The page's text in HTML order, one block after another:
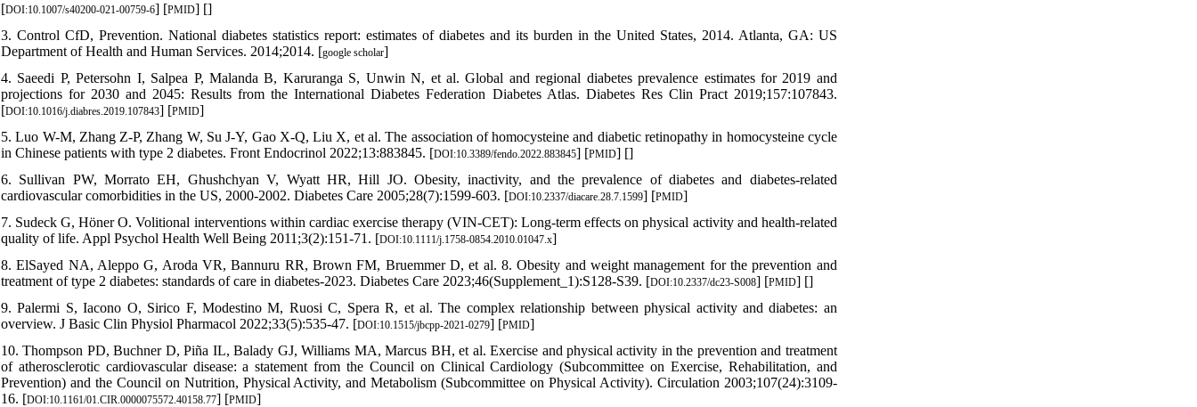
[DOI:10.1007/s40200-021-00759-6] [PMID] []
3. Control CfD, Prevention. National diabetes statistics report: estimates of diabetes and its burden in the United States, 2014. Atlanta, GA: US
Department of Health and Human Services. 2014;2014. [google scholar]
4. Saeedi P, Petersohn I, Salpea P, Malanda B, Karuranga S, Unwin N, et al. Global and regional diabetes prevalence estimates for 2019 and
projections for 2030 and 2045: Results from the International Diabetes Federation Diabetes Atlas. Diabetes Res Clin Pract 2019;157:107843.
[DOI:10.1016/j.diabres.2019.107843] [PMID]
5. Luo W-M, Zhang Z-P, Zhang W, Su J-Y, Gao X-Q, Liu X, et al. The association of homocysteine and diabetic retinopathy in homocysteine cycle
in Chinese patients with type 2 diabetes. Front Endocrinol 2022;13:883845. [DOI:10.3389/fendo.2022.883845] [PMID] []
6. Sullivan PW, Morrato EH, Ghushchyan V, Wyatt HR, Hill JO. Obesity, inactivity, and the prevalence of diabetes and diabetes-related
cardiovascular comorbidities in the US, 2000-2002. Diabetes Care 2005;28(7):1599-603. [DOI:10.2337/diacare.28.7.1599] [PMID]
7. Sudeck G, Höner O. Volitional interventions within cardiac exercise therapy (VIN‐CET): Long‐term effects on physical activity and health‐related
quality of life. Appl Psychol Health Well Being 2011;3(2):151-71. [DOI:10.1111/j.1758-0854.2010.01047.x]
8. ElSayed NA, Aleppo G, Aroda VR, Bannuru RR, Brown FM, Bruemmer D, et al. 8. Obesity and weight management for the prevention and
treatment of type 2 diabetes: standards of care in diabetes-2023. Diabetes Care 2023;46(Supplement_1):S128-S39. [DOI:10.2337/dc23-S008] [PMID] []
9. Palermi S, Iacono O, Sirico F, Modestino M, Ruosi C, Spera R, et al. The complex relationship between physical activity and diabetes: an
overview. J Basic Clin Physiol Pharmacol 2022;33(5):535-47. [DOI:10.1515/jbcpp-2021-0279] [PMID]
10. Thompson PD, Buchner D, Piña IL, Balady GJ, Williams MA, Marcus BH, et al. Exercise and physical activity in the prevention and treatment
of atherosclerotic cardiovascular disease: a statement from the Council on Clinical Cardiology (Subcommittee on Exercise, Rehabilitation, and
Prevention) and the Council on Nutrition, Physical Activity, and Metabolism (Subcommittee on Physical Activity). Circulation 2003;107(24):3109-
16. [DOI:10.1161/01.CIR.0000075572.40158.77] [PMID]